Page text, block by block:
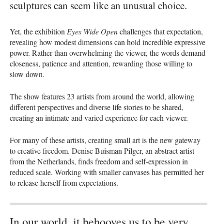
sculptures can seem like an unusual choice.
Yet, the exhibitionEyes Wide Openchallenges that expectation,
revealing how modest dimensions can hold incredible expressive
power. Rather than overwhelming the viewer, the words demand
closeness, patience and attention, rewarding those willing to
slow down.
The show features 23 artists from around the world, allowing
different perspectives and diverse life stories to be shared,
creating an intimate and varied experience for each viewer.
For many of these artists, creating small art is the new gateway
to creative freedom. Denise Buisman Pilger, an abstract artist
from the Netherlands, finds freedom and self-expression in
reduced scale. Working with smaller canvases has permitted her
to release herself from expectations.